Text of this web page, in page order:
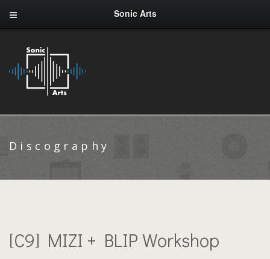
Sonic Arts
Discography
[C9] MIZI + BLIP Workshop